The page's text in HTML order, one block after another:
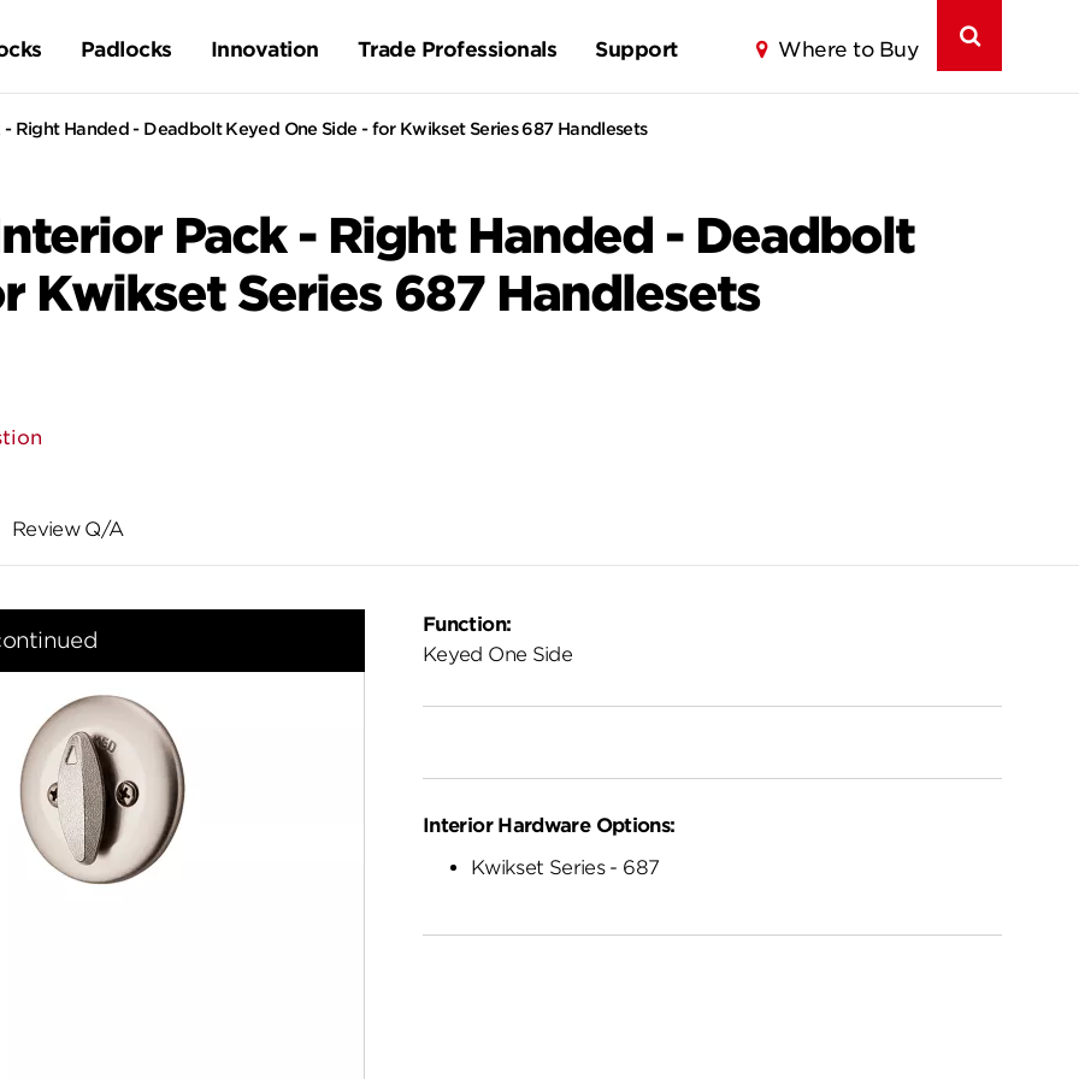
Padlocks Innovation Trade Professionals Support Where to Buy
Right Handed - Deadbolt Keyed One Side - for Kwikset Series 687 Handlesets
Pack - Right Handed - Deadbolt
Kwikset Series 687 Handlesets
Review Q/A
Function:
Keyed One Side
Interior Hardware Options:
Kwikset Series - 687